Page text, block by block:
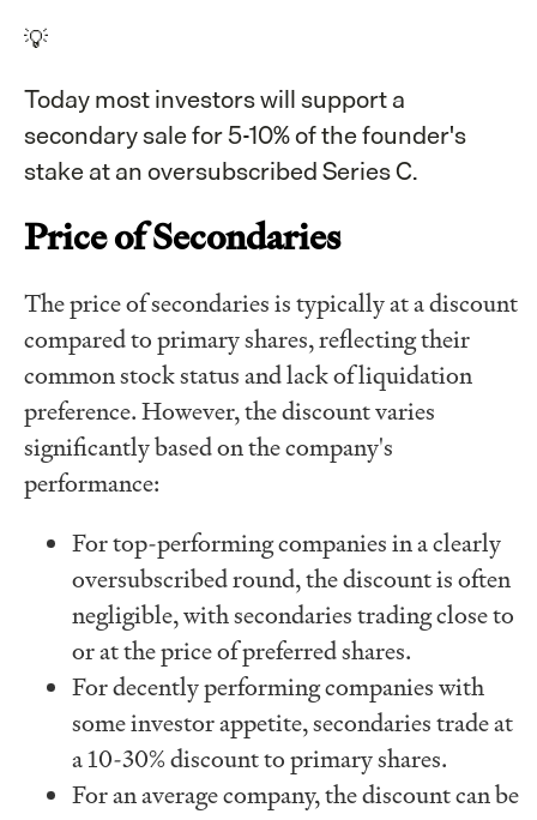
💡
Today most investors will support a
secondary sale for 5-10% of the founder's
stake at an oversubscribed Series C.
Price of Secondaries
The price of secondaries is typically at a discount
compared to primary shares, reflecting their
common stock status and lack of liquidation
preference. However, the discount varies
significantly based on the company's
performance:
For top-performing companies in a clearly
oversubscribed round, the discount is often
negligible, with secondaries trading close to
or at the price of preferred shares.
For decently performing companies with
some investor appetite, secondaries trade at
a 10-30% discount to primary shares.
For an average company, the discount can be